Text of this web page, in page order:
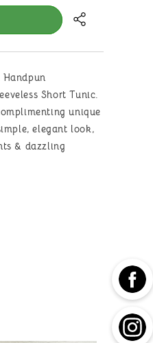
Short Tunic.
unique
elegant look,
& dazzling